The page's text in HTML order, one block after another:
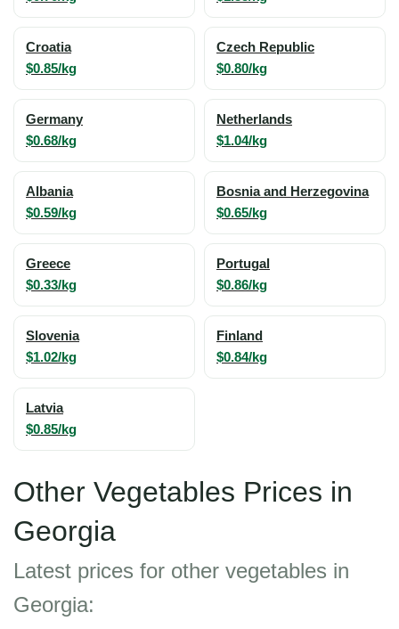
Croatia
$0.85/kg
Czech Republic
$0.80/kg
Germany
$0.68/kg
Netherlands
$1.04/kg
Albania
$0.59/kg
Bosnia and Herzegovina
$0.65/kg
Greece
$0.33/kg
Portugal
$0.86/kg
Slovenia
$1.02/kg
Finland
$0.84/kg
Latvia
$0.85/kg
Other Vegetables Prices in
Georgia
Latest prices for other vegetables in
Georgia: